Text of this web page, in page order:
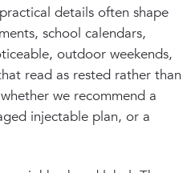
details often shape
school calendars,
outdoor weekends,
read as rested rather than
we recommend a
injectable plan, or a